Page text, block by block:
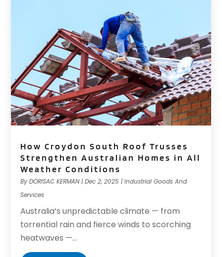
How Croydon South Roof Trusses
Strengthen Australian Homes in All
Weather Conditions
ByDORISAC KERMAN|Dec 2, 2025 |Industrial Goods And
Services
Australia’s unpredictable climate — from
torrential rain and fierce winds to scorching
heatwaves —...